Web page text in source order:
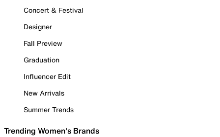
Concert & Festival
Designer
Fall Preview
Graduation
Influencer Edit
New Arrivals
Summer Trends
Trending Women's Brands